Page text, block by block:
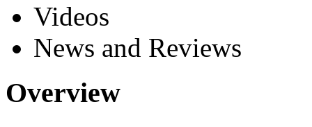
Videos
News and Reviews
Overview